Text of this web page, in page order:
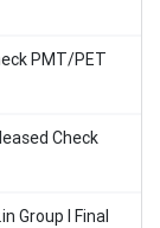
PMT/PET
Check
Group I Final